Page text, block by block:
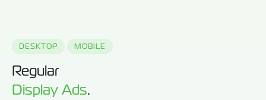
DESKTOP MOBILE
Regular
Display Ads.